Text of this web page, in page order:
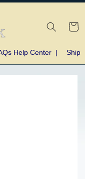
Cart
Help Center |